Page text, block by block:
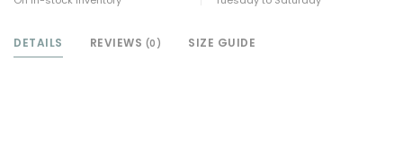
DETAILS REVIEWS (0) SIZE GUIDE